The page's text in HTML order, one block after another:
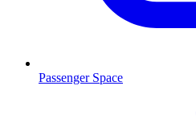
Passenger Space